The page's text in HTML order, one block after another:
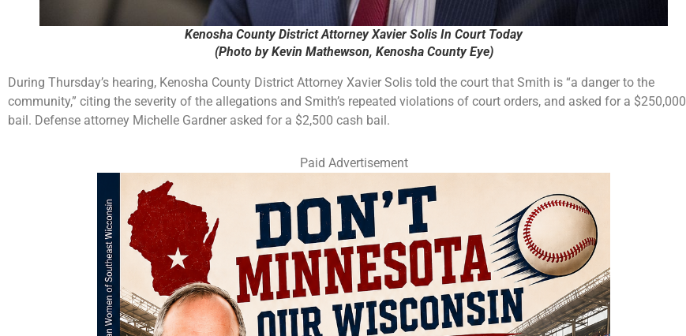
Kenosha County District Attorney Xavier Solis In Court Today
(Photo by Kevin Mathewson, Kenosha County Eye)
During Thursday’s hearing, Kenosha County District Attorney Xavier Solis told the court that Smith is “a danger to the
community,” citing the severity of the allegations and Smith’s repeated violations of court orders, and asked for a $250,000
bail. Defense attorney Michelle Gardner asked for a $2,500 cash bail.
Paid Advertisement